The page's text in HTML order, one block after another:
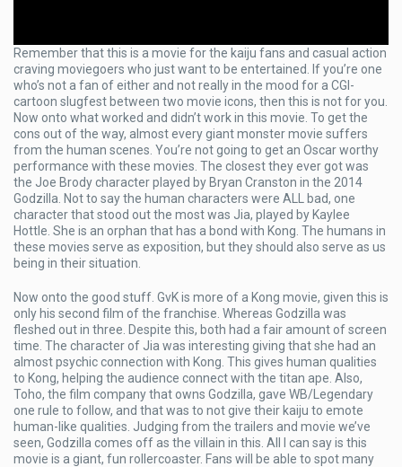
Remember that this is a movie for the kaiju fans and casual action
craving moviegoers who just want to be entertained. If you’re one
who’s not a fan of either and not really in the mood for a CGI-
cartoon slugfest between two movie icons, then this is not for you.
Now onto what worked and didn’t work in this movie. To get the
cons out of the way, almost every giant monster movie suffers
from the human scenes. You’re not going to get an Oscar worthy
performance with these movies. The closest they ever got was
the Joe Brody character played by Bryan Cranston in the 2014
Godzilla. Not to say the human characters were ALL bad, one
character that stood out the most was Jia, played by Kaylee
Hottle. She is an orphan that has a bond with Kong. The humans in
these movies serve as exposition, but they should also serve as us
being in their situation.
Now onto the good stuff. GvK is more of a Kong movie, given this is
only his second film of the franchise. Whereas Godzilla was
fleshed out in three. Despite this, both had a fair amount of screen
time. The character of Jia was interesting giving that she had an
almost psychic connection with Kong. This gives human qualities
to Kong, helping the audience connect with the titan ape. Also,
Toho, the film company that owns Godzilla, gave WB/Legendary
one rule to follow, and that was to not give their kaiju to emote
human-like qualities. Judging from the trailers and movie we’ve
seen, Godzilla comes off as the villain in this. All I can say is this
movie is a giant, fun rollercoaster. Fans will be able to spot many